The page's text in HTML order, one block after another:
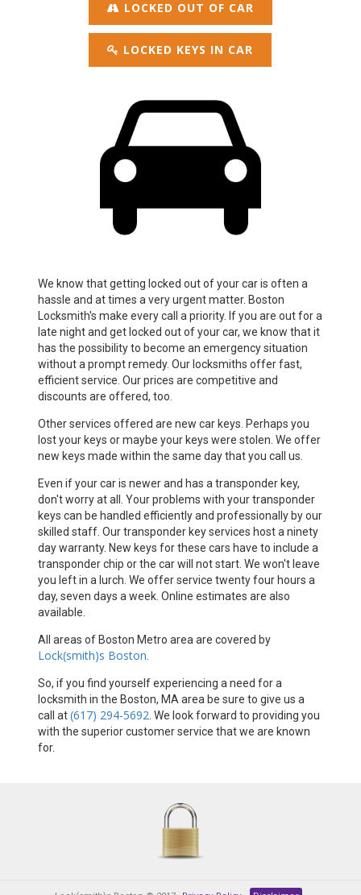
LOCKED OUT OF CAR
LOCKED KEYS IN CAR
We know that getting locked out of your car is often a
hassle and at times a very urgent matter. Boston
Locksmith's make every call a priority. If you are out for a
late night and get locked out of your car, we know that it
has the possibility to become an emergency situation
without a prompt remedy. Our locksmiths offer fast,
efficient service. Our prices are competitive and
discounts are offered, too.
Other services offered are new car keys. Perhaps you
lost your keys or maybe your keys were stolen. We offer
new keys made within the same day that you call us.
Even if your car is newer and has a transponder key,
don't worry at all. Your problems with your transponder
keys can be handled efficiently and professionally by our
skilled staff. Our transponder key services host a ninety
day warranty. New keys for these cars have to include a
transponder chip or the car will not start. We won't leave
you left in a lurch. We offer service twenty four hours a
day, seven days a week. Online estimates are also
available.
All areas of Boston Metro area are covered by
Lock(smith)s Boston.
So, if you find yourself experiencing a need for a
locksmith in the Boston, MA area be sure to give us a
call at(617) 294-5692. We look forward to providing you
with the superior customer service that we are known
for.